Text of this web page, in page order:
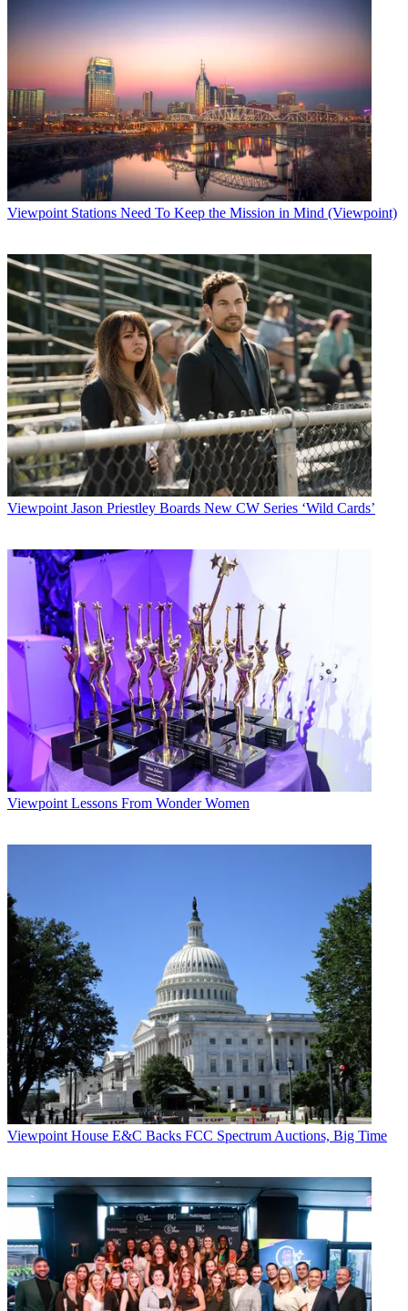
Viewpoint Stations Need To Keep the Mission in Mind (Viewpoint)
Viewpoint Jason Priestley Boards New CW Series ‘Wild Cards’
Viewpoint Lessons From Wonder Women
Viewpoint House E&C Backs FCC Spectrum Auctions, Big Time